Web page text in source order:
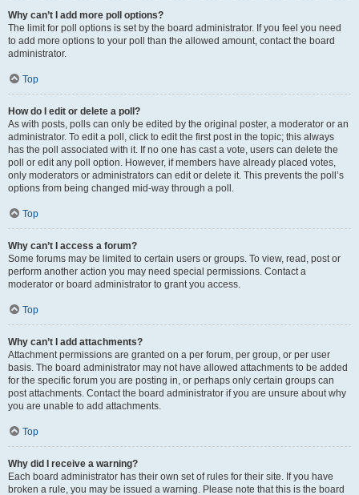
Why can’t I add more poll options?
The limit for poll options is set by the board administrator. If you feel you need
to add more options to your poll than the allowed amount, contact the board
administrator.
Top
How do I edit or delete a poll?
As with posts, polls can only be edited by the original poster, a moderator or an
administrator. To edit a poll, click to edit the first post in the topic; this always
has the poll associated with it. If no one has cast a vote, users can delete the
poll or edit any poll option. However, if members have already placed votes,
only moderators or administrators can edit or delete it. This prevents the poll’s
options from being changed mid-way through a poll.
Top
Why can’t I access a forum?
Some forums may be limited to certain users or groups. To view, read, post or
perform another action you may need special permissions. Contact a
moderator or board administrator to grant you access.
Top
Why can’t I add attachments?
Attachment permissions are granted on a per forum, per group, or per user
basis. The board administrator may not have allowed attachments to be added
for the specific forum you are posting in, or perhaps only certain groups can
post attachments. Contact the board administrator if you are unsure about why
you are unable to add attachments.
Top
Why did I receive a warning?
Each board administrator has their own set of rules for their site. If you have
broken a rule, you may be issued a warning. Please note that this is the board